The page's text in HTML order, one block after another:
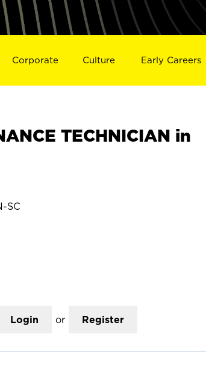
Corporate Culture Early Careers
TECHNICIAN in
SC
Login or Register